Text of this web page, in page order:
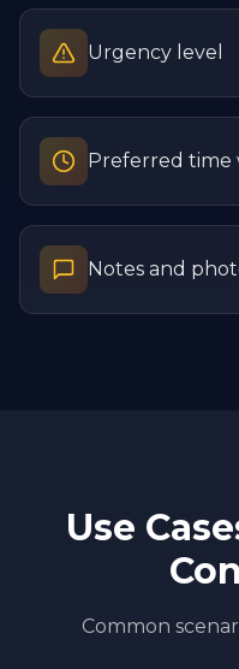
Urgency level
Preferred time
Notes and
Use
Common